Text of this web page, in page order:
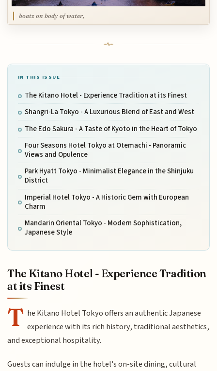
boats on body of water,
IN THIS ISSUE
The Kitano Hotel - Experience Tradition at its Finest
Shangri-La Tokyo - A Luxurious Blend of East and West
The Edo Sakura - A Taste of Kyoto in the Heart of Tokyo
Four Seasons Hotel Tokyo at Otemachi - Panoramic
Views and Opulence
Park Hyatt Tokyo - Minimalist Elegance in the Shinjuku
District
Imperial Hotel Tokyo - A Historic Gem with European
Charm
Mandarin Oriental Tokyo - Modern Sophistication,
Japanese Style
The Kitano Hotel - Experience Tradition
at its Finest
T he Kitano Hotel Tokyo offers an authentic Japanese
experience with its rich history, traditional aesthetics,
and exceptional hospitality.
Guests can indulge in the hotel's on-site dining, cultural